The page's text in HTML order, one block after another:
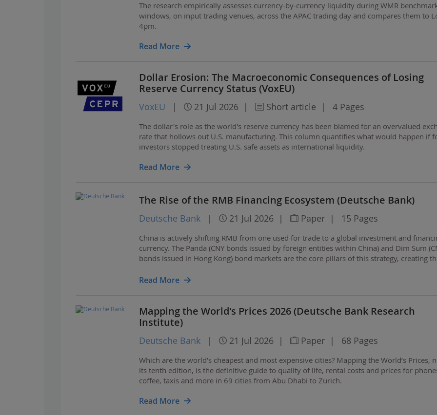
The research empirically assesses currency-by-currency liquidity during WMR
windows, on input trading venues, across the APAC trading day and compares them to
4pm.
Read More
Dollar Erosion: The Macroeconomic Consequences of Losing
Reserve Currency Status (VoxEU)
VoxEU | 21 Jul 2026 | Short article | 4 Pages
The dollar's role as the world's reserve currency has been blamed for an overvalued
rate that hollows out U.S. manufacturing. This column quantifies what would happen if
investors stopped treating U.S. safe assets as international liquidity.
Read More
The Rise of the RMB Financing Ecosystem (Deutsche Bank)
Deutsche Bank | 21 Jul 2026 | Paper | 15 Pages
China is actively shifting RMB from one used for trade to a global investment and
currency. The Panda (CNY bonds issued by foreign entities within China) and Dim Sum
bonds issued in Hong Kong) bond markets are the core pillars of this strategy, creating
Read More
Mapping the World's Prices 2026 (Deutsche Bank Research
Institute)
Deutsche Bank | 21 Jul 2026 | Paper | 68 Pages
Which are the world’s cheapest and most expensive cities? Mapping the World’s Prices,
its tenth edition, is the definitive guide to quality of life, rental costs and prices for
coffee, taxis and more in 69 cities from Abu Dhabi to Zurich.
Read More